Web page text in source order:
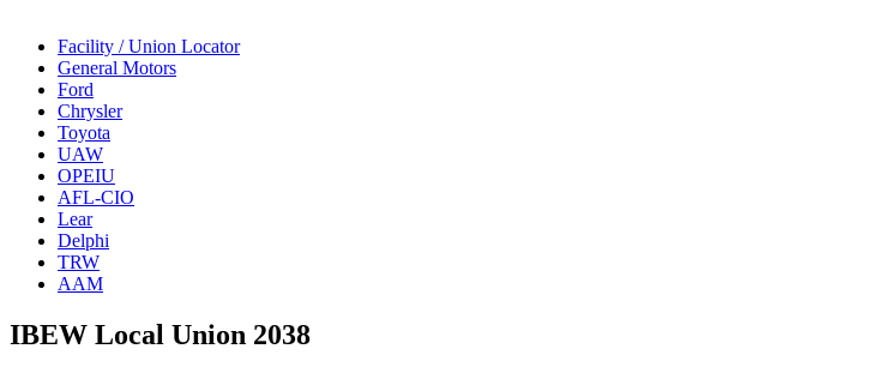
Facility / Union Locator
General Motors
Ford
Chrysler
Toyota
UAW
OPEIU
AFL-CIO
Lear
Delphi
TRW
AAM
IBEW Local Union 2038